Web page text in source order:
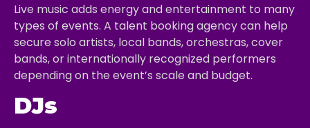
Live music adds energy and entertainment to many
types of events. A talent booking agency can help
secure solo artists, local bands, orchestras, cover
bands, or internationally recognized performers
depending on the event’s scale and budget.
DJs